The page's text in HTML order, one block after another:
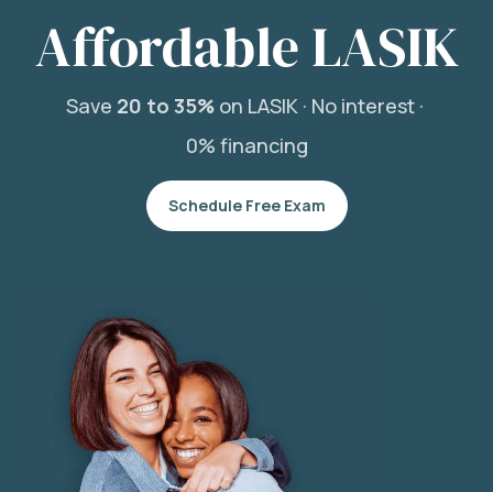
Affordable LASIK
Save 20 to 35%on LASIK · No interest ·
0% financing
Schedule Free Exam